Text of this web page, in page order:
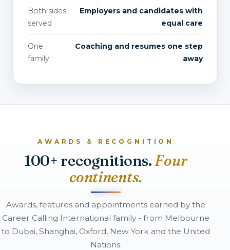
Both sides
served
Employers and candidates with
equal care
One
family
Coaching and resumes one step
away
AWARDS & RECOGNITION
100+ recognitions.Four
continents.
Awards, features and appointments earned by the
Career Calling International family - from Melbourne
to Dubai, Shanghai, Oxford, New York and the United
Nations.